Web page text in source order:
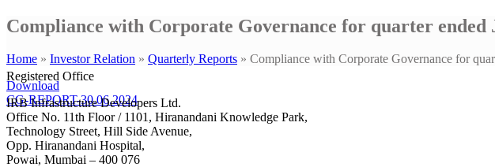
Compliance with Corporate Governance for quarter ended
Home » Investor Relation » Quarterly Reports » Compliance with Corporate Governance for
Download
CG-REPORT-30.06.2024
Registered Office
IRB Infrastructure Developers Ltd.
Office No. 11th Floor / 1101, Hiranandani Knowledge Park,
Technology Street, Hill Side Avenue,
Opp. Hiranandani Hospital,
Powai, Mumbai – 400 076